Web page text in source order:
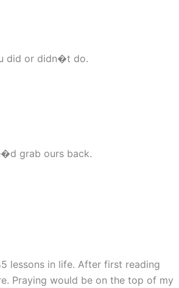
did or didn�t do.
grab ours back.
lessons in life. After first reading
Praying would be on the top of my